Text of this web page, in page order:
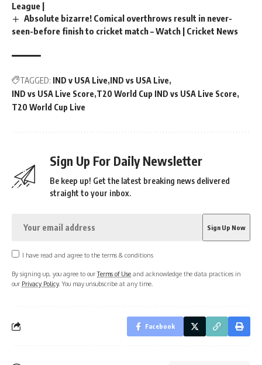
League |
Absolute bizarre! Comical overthrows result in never-
seen-before finish to cricket match – Watch | Cricket News
TAGGED: IND v USA Live IND vs USA Live
IND vs USA Live Score T20 World Cup IND vs USA Live Score
T20 World Cup Live
Sign Up For Daily Newsletter
Be keep up! Get the latest breaking news delivered
straight to your inbox.
I have read and agree to the terms & conditions
By signing up, you agree to ourTerms of Use and acknowledge the data practices in
our Privacy Policy. You may unsubscribe at any time.
Facebook